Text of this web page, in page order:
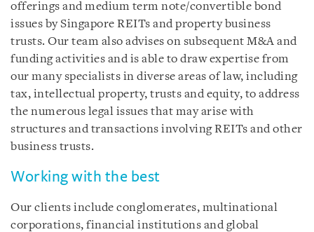
offerings and medium term note/convertible bond
issues by Singapore REITs and property business
trusts. Our team also advises on subsequent M&A and
funding activities and is able to draw expertise from
our many specialists in diverse areas of law, including
tax, intellectual property, trusts and equity, to address
the numerous legal issues that may arise with
structures and transactions involving REITs and other
business trusts.
Working with the best
Our clients include conglomerates, multinational
corporations, financial institutions and global